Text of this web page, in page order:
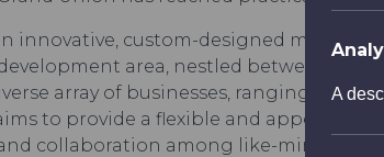
A
innovative, custom-designed multi-
area, nestled between the
array of businesses, ranging from
to provide a flexible and appealing
collaboration among like-minded